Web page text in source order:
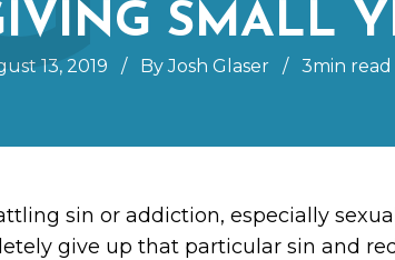
SMALL
13, 2019 / By Josh Glaser / 3min read
sin or addiction, especially
give up that particular sin and